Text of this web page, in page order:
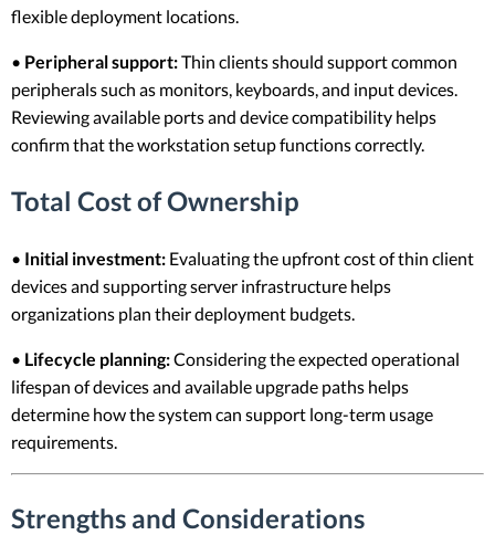
flexible deployment locations.
• Peripheral support:Thin clients should support common
peripherals such as monitors, keyboards, and input devices.
Reviewing available ports and device compatibility helps
confirm that the workstation setup functions correctly.
Total Cost of Ownership
• Initial investment: Evaluating the upfront cost of thin client
devices and supporting server infrastructure helps
organizations plan their deployment budgets.
• Lifecycle planning:Considering the expected operational
lifespan of devices and available upgrade paths helps
determine how the system can support long-term usage
requirements.
Strengths and Considerations